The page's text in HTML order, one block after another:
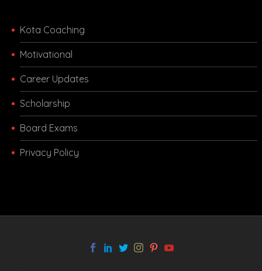
Kota Coaching
Motivational
Career Updates
Scholarship
Board Exams
Privacy Policy